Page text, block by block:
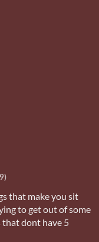
that make you sit
to get out of some
that dont have 5